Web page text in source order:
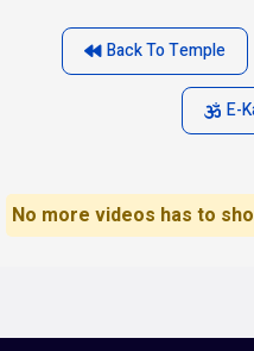
Back To Temple
E-
No more videos has to